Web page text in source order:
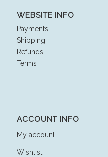
WEBSITE INFO
Payments
Shipping
Refunds
Terms
ACCOUNT INFO
My account
Wishlist